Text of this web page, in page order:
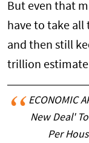
But even that
have to take
and then still
trillion
ECONOMIC
New Deal'
Per